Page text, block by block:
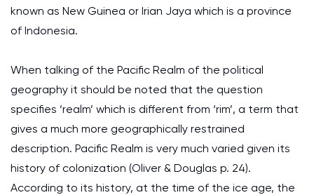
known as New Guinea or Irian Jaya which is a province
of Indonesia.
When talking of the Pacific Realm of the political
geography it should be noted that the question
specifies ‘realm’ which is different from ‘rim’, a term that
gives a much more geographically restrained
description. Pacific Realm is very much varied given its
history of colonization (Oliver & Douglas p. 24).
According to its history, at the time of the ice age, the